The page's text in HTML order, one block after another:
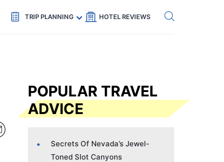
Code: SECRETS5 — 5% off Get eSIM →
TRIP PLANNING HOTEL REVIEWS
POPULAR TRAVEL
ADVICE
Secrets Of Nevada’s Jewel-
Toned Slot Canyons